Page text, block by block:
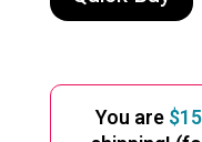
You are$